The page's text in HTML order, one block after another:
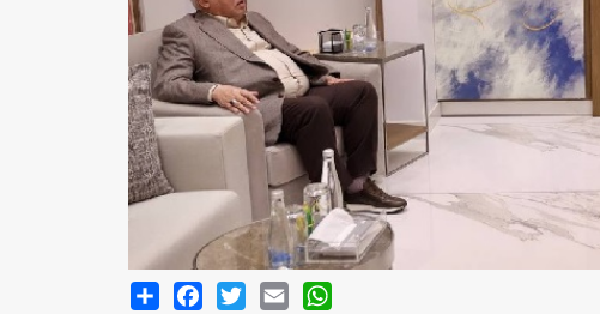
Share Facebook
Twitter Email